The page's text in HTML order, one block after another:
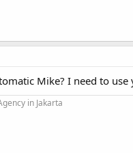
Mike? I need to
in Jakarta